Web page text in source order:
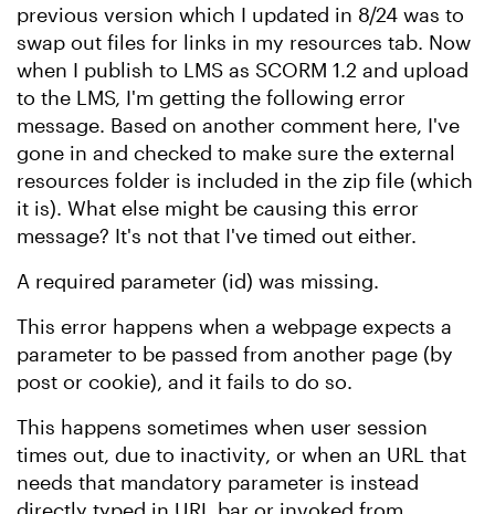
previous version which I updated in 8/24 was to
swap out files for links in my resources tab. Now
when I publish to LMS as SCORM 1.2 and upload
to the LMS, I'm getting the following error
message. Based on another comment here, I've
gone in and checked to make sure the external
resources folder is included in the zip file (which
it is). What else might be causing this error
message? It's not that I've timed out either.
A required parameter (id) was missing.
This error happens when a webpage expects a
parameter to be passed from another page (by
post or cookie), and it fails to do so.
This happens sometimes when user session
times out, due to inactivity, or when an URL that
needs that mandatory parameter is instead